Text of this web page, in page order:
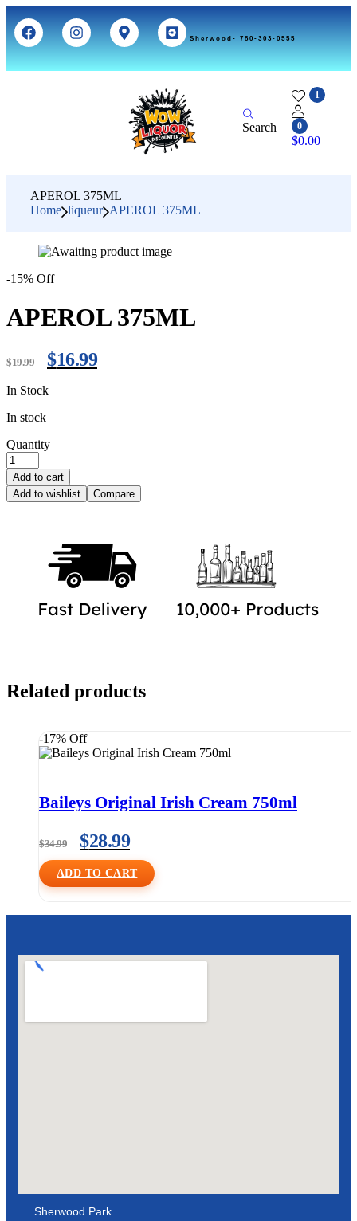
Sherwood- 780-303-0555
Search
1
0
$0.00
APEROL 375ML
Home liqueur APEROL 375ML
-15% Off
APEROL 375ML
$19.99 $16.99
In Stock
In stock
Quantity
Add to cart
Add to wishlist
Compare
Related products
-17% Off
Baileys Original Irish Cream 750ml
$34.99 $28.99
ADD TO CART
Sherwood Park